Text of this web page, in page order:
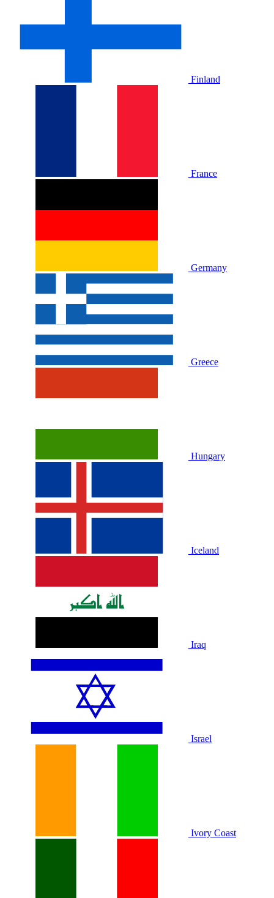
Finland
France
Germany
Greece
Hungary
Iceland
Iraq
Israel
Ivory Coast